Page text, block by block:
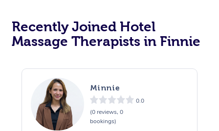
Recently Joined Hotel
Massage Therapists in Finnie
Minnie
0.0
(0 reviews, 0
bookings)